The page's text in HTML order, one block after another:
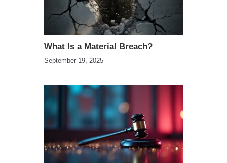
What Is a Material Breach?
September 19, 2025